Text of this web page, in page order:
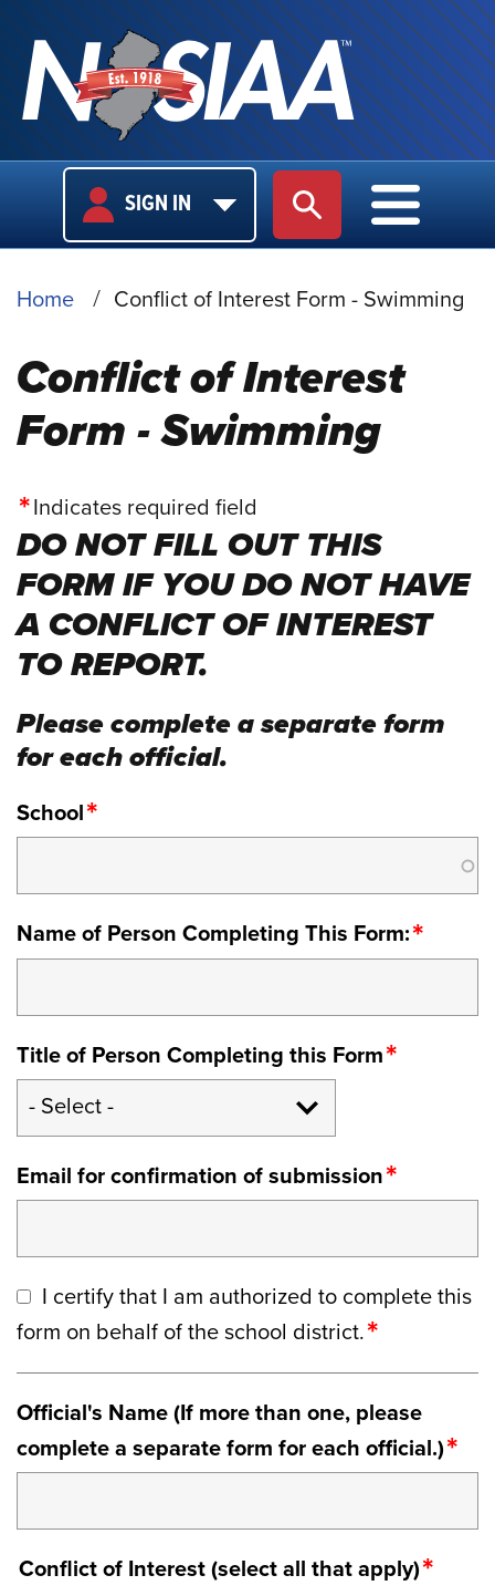
USER
LOGIN
SIGN IN SITE SEARCH
MAIN
MAIN
BREADCRUMB
Home Conflict of Interest Form - Swimming
Conflict of Interest
Form - Swimming
Indicates required field
DO NOT FILL OUT THIS
FORM IF YOU DO NOT HAVE
A CONFLICT OF INTEREST
TO REPORT.
Please complete a separate form
for each official.
School
Name of Person Completing This Form:
Title of Person Completing this Form
Email for confirmation of submission
I certify that I am authorized to complete this
form on behalf of the school district.
Official's Name (If more than one, please
complete a separate form for each official.)
Conflict of Interest (select all that apply)